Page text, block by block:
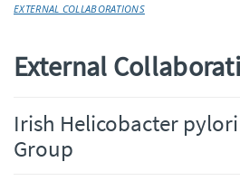
EXTERNAL COLLABORATIONS
External
Irish Helicobacter
Group